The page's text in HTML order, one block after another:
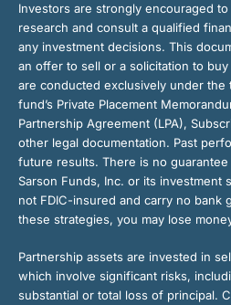
Investors are strongly encouraged
research and consult a qualified
any investment decisions. This
an offer to sell or a solicitation to
are conducted exclusively under the
fund’s Private Placement
Partnership Agreement (LPA),
other legal documentation. Past
future results. There is no
Sarson Funds, Inc. or its investment
not FDIC-insured and carry no bank
these strategies, you may lose
Partnership assets are invested in
which involve significant risks,
substantial or total loss of principal.